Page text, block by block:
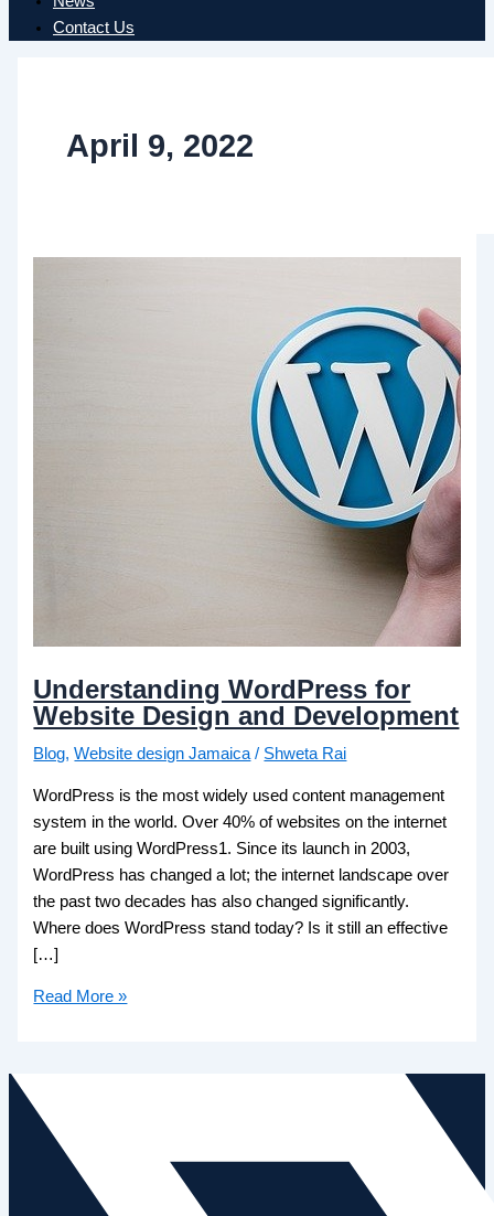
Contact Us
April 9, 2022
Understanding WordPress for
Website Design and Development
Blog,Website design Jamaica / Shweta Rai
WordPress is the most widely used content management
system in the world. Over 40% of websites on the internet
are built using WordPress1. Since its launch in 2003,
WordPress has changed a lot; the internet landscape over
the past two decades has also changed significantly.
Where does WordPress stand today? Is it still an effective
[…]
Read More »